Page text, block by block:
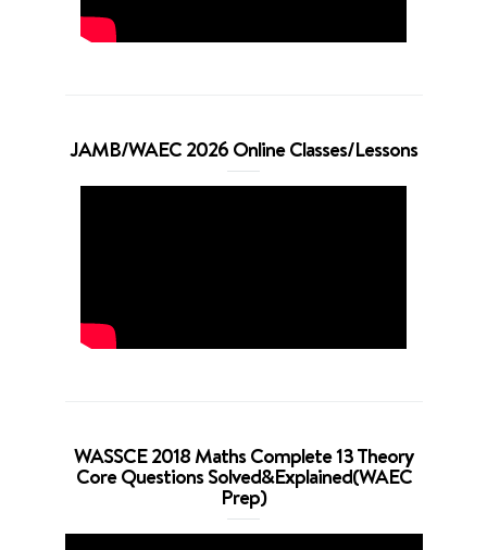
JAMB/WAEC 2026 Online Classes/Lessons
WASSCE 2018 Maths Complete 13 Theory
Core Questions Solved&Explained(WAEC
Prep)